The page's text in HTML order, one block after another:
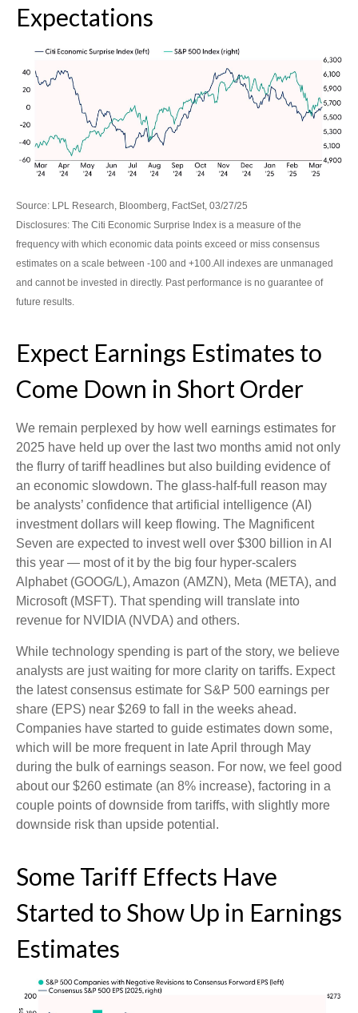
Expectations
Source: LPL Research, Bloomberg, FactSet, 03/27/25
Disclosures: The Citi Economic Surprise Index is a measure of the
frequency with which economic data points exceed or miss consensus
estimates on a scale between -100 and +100.All indexes are unmanaged
and cannot be invested in directly. Past performance is no guarantee of
future results.
Expect Earnings Estimates to
Come Down in Short Order
We remain perplexed by how well earnings estimates for
2025 have held up over the last two months amid not only
the flurry of tariff headlines but also building evidence of
an economic slowdown. The glass-half-full reason may
be analysts’ confidence that artificial intelligence (AI)
investment dollars will keep flowing. The Magnificent
Seven are expected to invest well over $300 billion in AI
this year — most of it by the big four hyper-scalers
Alphabet (GOOG/L), Amazon (AMZN), Meta (META), and
Microsoft (MSFT). That spending will translate into
revenue for NVIDIA (NVDA) and others.
While technology spending is part of the story, we believe
analysts are just waiting for more clarity on tariffs. Expect
the latest consensus estimate for S&P 500 earnings per
share (EPS) near $269 to fall in the weeks ahead.
Companies have started to guide estimates down some,
which will be more frequent in late April through May
during the bulk of earnings season. For now, we feel good
about our $260 estimate (an 8% increase), factoring in a
couple points of downside from tariffs, with slightly more
downside risk than upside potential.
Some Tariff Effects Have
Started to Show Up in Earnings
Estimates